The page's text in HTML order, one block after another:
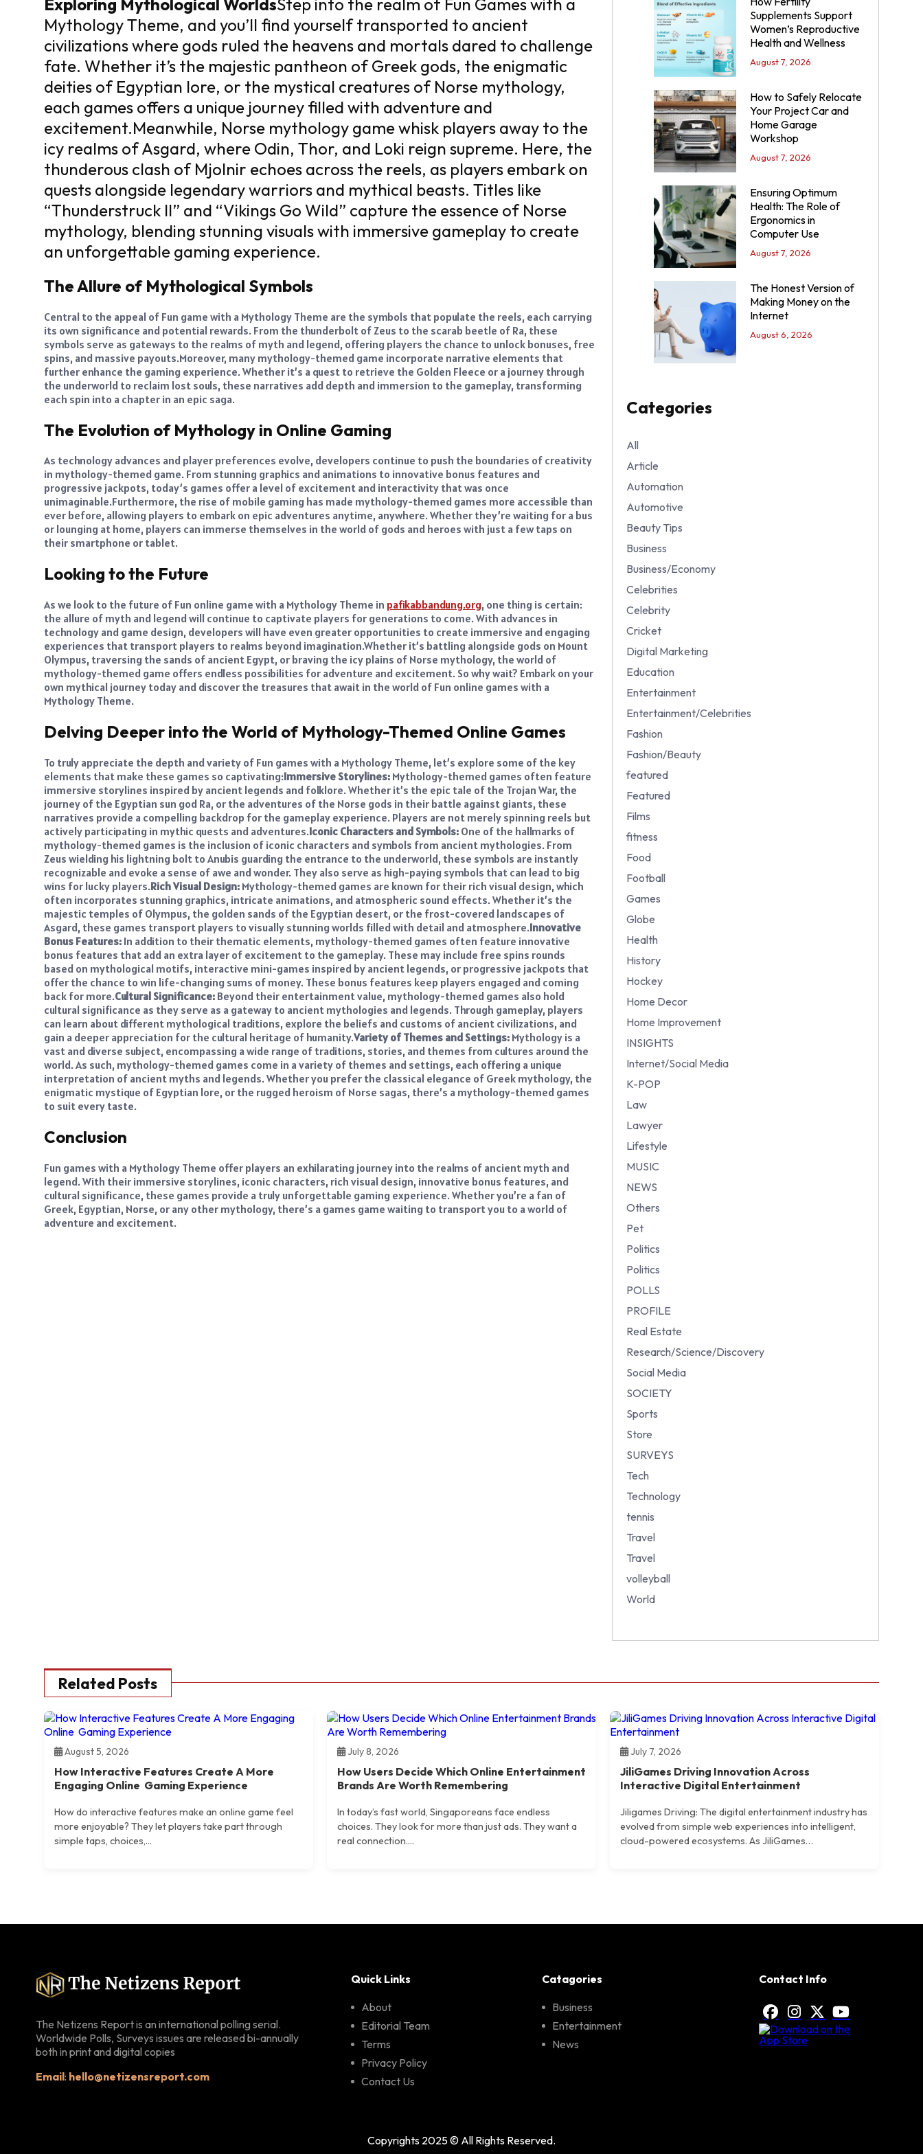
Mythology Theme, and you’ll find yourself transported to ancient
civilizations where gods ruled the heavens and mortals dared to challenge
fate. Whether it’s the majestic pantheon of Greek gods, the enigmatic
deities of Egyptian lore, or the mystical creatures of Norse mythology,
each games offers a unique journey filled with adventure and
excitement.Meanwhile, Norse mythology game whisk players away to the
icy realms of Asgard, where Odin, Thor, and Loki reign supreme. Here, the
thunderous clash of Mjolnir echoes across the reels, as players embark on
quests alongside legendary warriors and mythical beasts. Titles like
“Thunderstruck II” and “Vikings Go Wild” capture the essence of Norse
mythology, blending stunning visuals with immersive gameplay to create
an unforgettable gaming experience.
The Allure of Mythological Symbols
Central to the appeal of Fun game with a Mythology Theme are the symbols that populate the reels, each carrying
its own significance and potential rewards. From the thunderbolt of Zeus to the scarab beetle of Ra, these
symbols serve as gateways to the realms of myth and legend, offering players the chance to unlock bonuses, free
spins, and massive payouts.Moreover, many mythology-themed game incorporate narrative elements that
further enhance the gaming experience. Whether it’s a quest to retrieve the Golden Fleece or a journey through
the underworld to reclaim lost souls, these narratives add depth and immersion to the gameplay, transforming
each spin into a chapter in an epic saga.
The Evolution of Mythology in Online Gaming
As technology advances and player preferences evolve, developers continue to push the boundaries of creativity
in mythology-themed game. From stunning graphics and animations to innovative bonus features and
progressive jackpots, today’s games offer a level of excitement and interactivity that was once
unimaginable.Furthermore, the rise of mobile gaming has made mythology-themed games more accessible than
ever before, allowing players to embark on epic adventures anytime, anywhere. Whether they’re waiting for a bus
or lounging at home, players can immerse themselves in the world of gods and heroes with just a few taps on
their smartphone or tablet.
Looking to the Future
As we look to the future of Fun online game with a Mythology Theme in pafikabbandung.org, one thing is certain:
the allure of myth and legend will continue to captivate players for generations to come. With advances in
technology and game design, developers will have even greater opportunities to create immersive and engaging
experiences that transport players to realms beyond imagination.Whether it’s battling alongside gods on Mount
Olympus, traversing the sands of ancient Egypt, or braving the icy plains of Norse mythology, the world of
mythology-themed game offers endless possibilities for adventure and excitement. So why wait? Embark on your
own mythical journey today and discover the treasures that await in the world of Fun online games with a
Mythology Theme.
Delving Deeper into the World of Mythology-Themed Online Games
To truly appreciate the depth and variety of Fun games with a Mythology Theme, let’s explore some of the key
elements that make these games so captivating:Immersive Storylines: Mythology-themed games often feature
immersive storylines inspired by ancient legends and folklore. Whether it’s the epic tale of the Trojan War, the
journey of the Egyptian sun god Ra, or the adventures of the Norse gods in their battle against giants, these
narratives provide a compelling backdrop for the gameplay experience. Players are not merely spinning reels but
actively participating in mythic quests and adventures.Iconic Characters and Symbols: One of the hallmarks of
mythology-themed games is the inclusion of iconic characters and symbols from ancient mythologies. From
Zeus wielding his lightning bolt to Anubis guarding the entrance to the underworld, these symbols are instantly
recognizable and evoke a sense of awe and wonder. They also serve as high-paying symbols that can lead to big
wins for lucky players.Rich Visual Design: Mythology-themed games are known for their rich visual design, which
often incorporates stunning graphics, intricate animations, and atmospheric sound effects. Whether it’s the
majestic temples of Olympus, the golden sands of the Egyptian desert, or the frost-covered landscapes of
Asgard, these games transport players to visually stunning worlds filled with detail and atmosphere.Innovative
Bonus Features: In addition to their thematic elements, mythology-themed games often feature innovative
bonus features that add an extra layer of excitement to the gameplay. These may include free spins rounds
based on mythological motifs, interactive mini-games inspired by ancient legends, or progressive jackpots that
offer the chance to win life-changing sums of money. These bonus features keep players engaged and coming
back for more.Cultural Significance: Beyond their entertainment value, mythology-themed games also hold
cultural significance as they serve as a gateway to ancient mythologies and legends. Through gameplay, players
can learn about different mythological traditions, explore the beliefs and customs of ancient civilizations, and
gain a deeper appreciation for the cultural heritage of humanity.Variety of Themes and Settings: Mythology is a
vast and diverse subject, encompassing a wide range of traditions, stories, and themes from cultures around the
world. As such, mythology-themed games come in a variety of themes and settings, each offering a unique
interpretation of ancient myths and legends. Whether you prefer the classical elegance of Greek mythology, the
enigmatic mystique of Egyptian lore, or the rugged heroism of Norse sagas, there’s a mythology-themed games
to suit every taste.
Conclusion
Fun games with a Mythology Theme offer players an exhilarating journey into the realms of ancient myth and
legend. With their immersive storylines, iconic characters, rich visual design, innovative bonus features, and
cultural significance, these games provide a truly unforgettable gaming experience. Whether you’re a fan of
Greek, Egyptian, Norse, or any other mythology, there’s a games game waiting to transport you to a world of
adventure and excitement.
Supplements Support
Women’s Reproductive
Health and Wellness
August 7, 2026
How to Safely Relocate
Your Project Car and
Home Garage
Workshop
August 7, 2026
Ensuring Optimum
Health: The Role of
Ergonomics in
Computer Use
August 7, 2026
The Honest Version of
Making Money on the
Internet
August 6, 2026
Categories
All
Article
Automation
Automotive
Beauty Tips
Business
Business/Economy
Celebrities
Celebrity
Cricket
Digital Marketing
Education
Entertainment
Entertainment/Celebrities
Fashion
Fashion/Beauty
featured
Featured
Films
fitness
Food
Football
Games
Globe
Health
History
Hockey
Home Decor
Home Improvement
INSIGHTS
Internet/Social Media
K-POP
Law
Lawyer
Lifestyle
MUSIC
NEWS
Others
Pet
Politics
Politics
POLLS
PROFILE
Real Estate
Research/Science/Discovery
Social Media
SOCIETY
Sports
Store
SURVEYS
Tech
Technology
tennis
Travel
Travel
volleyball
World
Related Posts
August 5, 2026
How Interactive Features Create A More
Engaging Online Gaming Experience
How do interactive features make an online game feel
more enjoyable? They let players take part through
simple taps, choices,...
July 8, 2026
How Users Decide Which Online Entertainment
Brands Are Worth Remembering
In today’s fast world, Singaporeans face endless
choices. They look for more than just ads. They want a
real connection....
July 7, 2026
JiliGames Driving Innovation Across
Interactive Digital Entertainment
Jiligames Driving: The digital entertainment industry has
evolved from simple web experiences into intelligent,
cloud-powered ecosystems. As JiliGames…
The Netizens Report is an international polling serial.
Worldwide Polls, Surveys issues are released bi-annually
both in print and digital copies
Email: hello@netizensreport.com
Quick Links
About
Editorial Team
Terms
Privacy Policy
Contact Us
Catagories
Business
Entertainment
News
Contact Info
Copyrights 2025 © All Rights Reserved.